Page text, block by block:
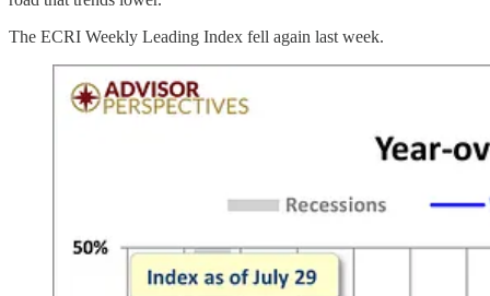
The ECRI Weekly Leading Index fell again last week.